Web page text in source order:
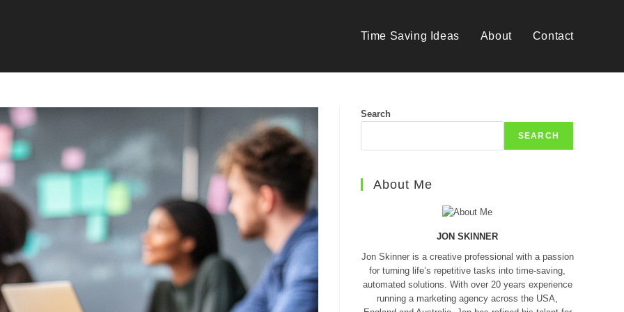
Time Saving Ideas About Contact
Search
SEARCH
About Me
JON SKINNER
Jon Skinner is a creative professional with a passion
for turning life’s repetitive tasks into time-saving,
automated solutions. With over 20 years experience
running a marketing agency across the USA,